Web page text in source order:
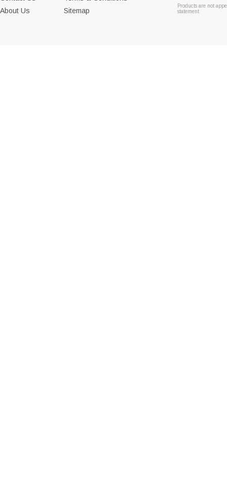
About Us
Sitemap
Products are not
statement